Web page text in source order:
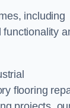
including
flooring